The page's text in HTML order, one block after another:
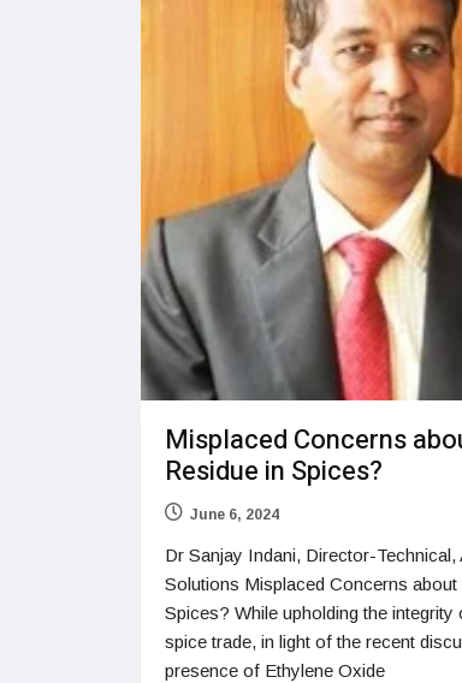
Misplaced Concerns
Residue in Spices?
June 6, 2024
Dr Sanjay Indani, Director-
Solutions Misplaced Concerns about
Spices? While upholding the integrity
spice trade, in light of the recent
presence of Ethylene Oxide